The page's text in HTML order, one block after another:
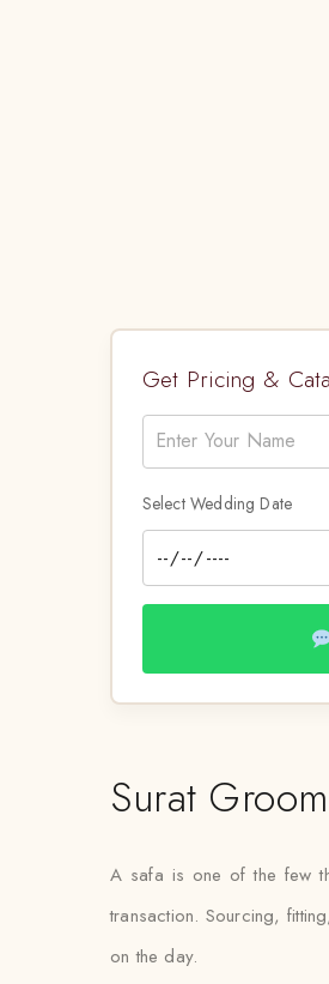
Get Pricing &
Select Wedding Date
Surat
A safa is one of the few
transaction. Sourcing,
on the day.